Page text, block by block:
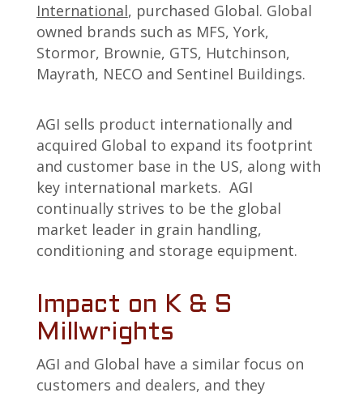
International, purchased Global. Global
owned brands such as MFS, York,
Stormor, Brownie, GTS, Hutchinson,
Mayrath, NECO and Sentinel Buildings.
AGI sells product internationally and
acquired Global to expand its footprint
and customer base in the US, along with
key international markets. AGI
continually strives to be the global
market leader in grain handling,
conditioning and storage equipment.
Impact on K & S
Millwrights
AGI and Global have a similar focus on
customers and dealers, and they